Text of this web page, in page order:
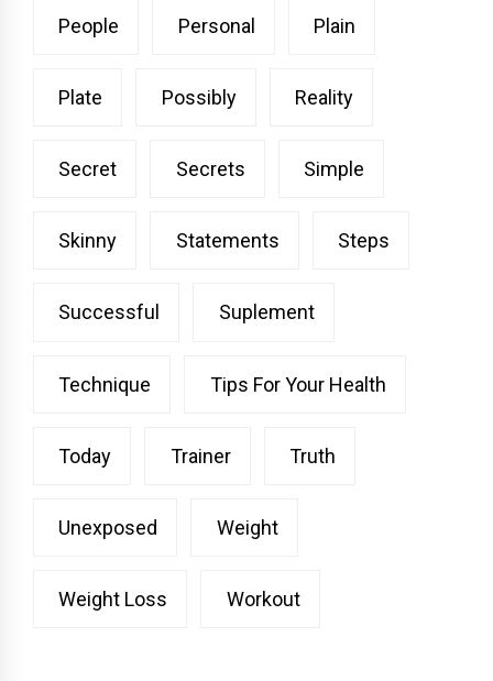
People Personal Plain
Plate Possibly Reality
Secret Secrets Simple
Skinny Statements Steps
Successful Suplement
Technique Tips For Your Health
Today Trainer Truth
Unexposed Weight
Weight Loss Workout